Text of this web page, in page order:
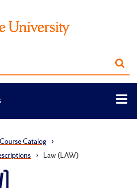
Catalog ›
› Law (LAW)